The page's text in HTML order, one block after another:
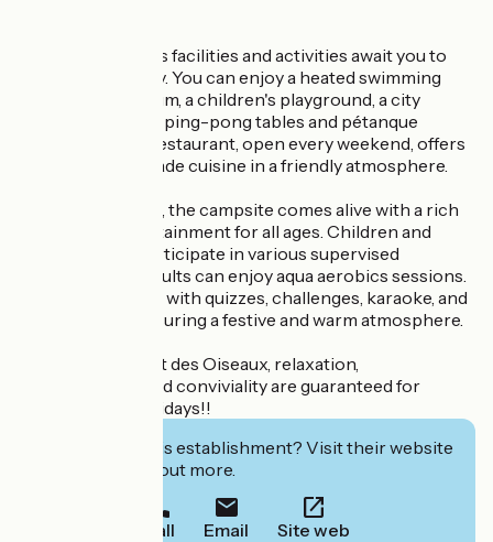
On-site, numerous facilities and activities await you to
enhance your stay. You can enjoy a heated swimming
pool with a solarium, a children's playground, a city
stadium, as well as ping-pong tables and pétanque
courts. The bar-restaurant, open every weekend, offers
delicious homemade cuisine in a friendly atmosphere.
In July and August, the campsite comes alive with a rich
program of entertainment for all ages. Children and
teenagers can participate in various supervised
activities, while adults can enjoy aqua aerobics sessions.
Evenings are filled with quizzes, challenges, karaoke, and
dance parties, ensuring a festive and warm atmosphere.
At Camping Chant des Oiseaux, relaxation,
entertainment, and conviviality are guaranteed for
unforgettable holidays!!
Interested in this establishment? Visit their website
to book or find out more.
Call Email Site web